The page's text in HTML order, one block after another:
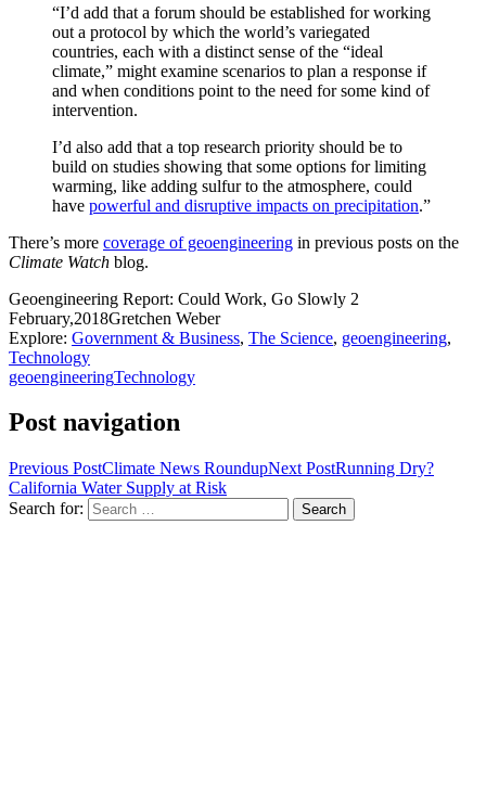
“I’d add that a forum should be established for working
out a protocol by which the world’s variegated
countries, each with a distinct sense of the “ideal
climate,” might examine scenarios to plan a response if
and when conditions point to the need for some kind of
intervention.
I’d also add that a top research priority should be to
build on studies showing that some options for limiting
warming, like adding sulfur to the atmosphere, could
have powerful and disruptive impacts on precipitation.”
There’s more coverage of geoengineering in previous posts on the
Climate Watch blog.
Geoengineering Report: Could Work, Go Slowly 2
February,2018Gretchen Weber
Explore: Government & Business, The Science, geoengineering,
Technology
geoengineeringTechnology
Post navigation
Previous PostClimate News RoundupNext PostRunning Dry?
California Water Supply at Risk
Search for: